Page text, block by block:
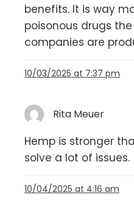
benefits. It is way
poisonous drugs
companies are
10/03/2025 at 7:37 pm
Rita Meuer
Hemp is stronger
solve a lot of issues.
10/04/2025 at 4:16 am